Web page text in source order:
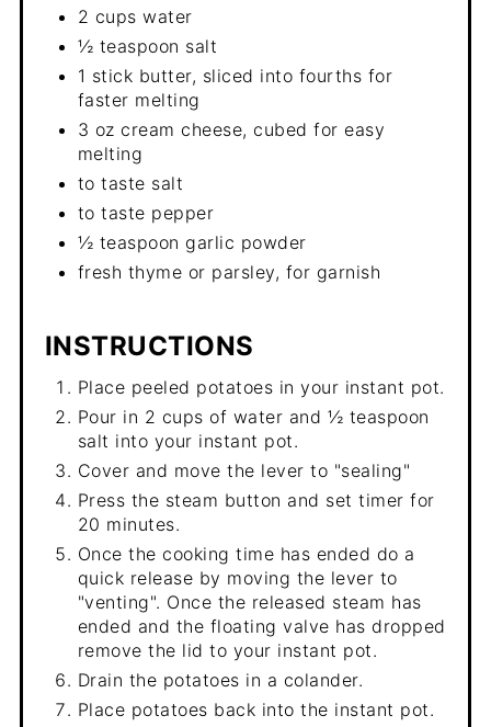
2 cups water
½ teaspoon salt
1 stick butter, sliced into fourths for
faster melting
3 oz cream cheese, cubed for easy
melting
to taste salt
to taste pepper
½ teaspoon garlic powder
fresh thyme or parsley, for garnish
INSTRUCTIONS
Place peeled potatoes in your instant pot.
Pour in 2 cups of water and ½ teaspoon
salt into your instant pot.
Cover and move the lever to "sealing"
Press the steam button and set timer for
20 minutes.
Once the cooking time has ended do a
quick release by moving the lever to
"venting". Once the released steam has
ended and the floating valve has dropped
remove the lid to your instant pot.
Drain the potatoes in a colander.
Place potatoes back into the instant pot.